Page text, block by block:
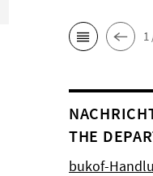
1
THE
bukof-